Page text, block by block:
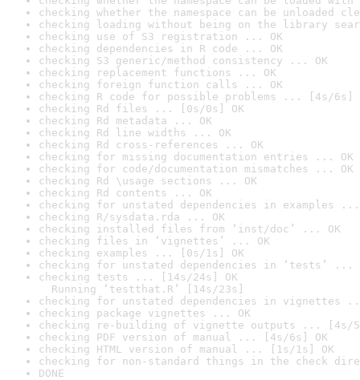
checking whether the namespace can be unloaded
checking loading without being on the library
checking use of S3 registration ... OK
checking dependencies in R code ... OK
checking S3 generic/method consistency ... OK
checking replacement functions ... OK
checking foreign function calls ... OK
checking R code for possible problems ... [4s/6s]
checking Rd files ... [0s/0s] OK
checking Rd metadata ... OK
checking Rd line widths ... OK
checking Rd cross-references ... OK
checking for missing documentation entries ... OK
checking for code/documentation mismatches ... OK
checking Rd \usage sections ... OK
checking Rd contents ... OK
checking for unstated dependencies in examples ...
checking R/sysdata.rda ... OK
checking installed files from ‘inst/doc’ ... OK
checking files in ‘vignettes’ ... OK
checking examples ... [0s/1s] OK
checking for unstated dependencies in ‘tests’ ...
checking tests ... [14s/24s] OK
Running ‘testthat.R’ [14s/23s]
checking for unstated dependencies in vignettes
checking package vignettes ... OK
checking re-building of vignette outputs ... [4s/
checking PDF version of manual ... [4s/6s] OK
checking HTML version of manual ... [1s/1s] OK
checking for non-standard things in the check
DONE